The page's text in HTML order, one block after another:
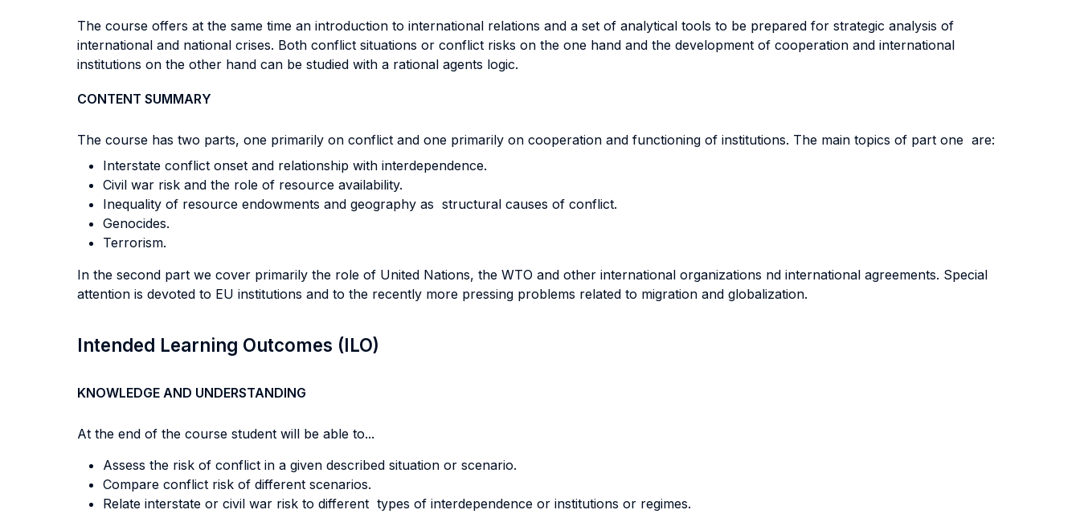
The course offers at the same time an introduction to international relations and a set of analytical tools to be prepared for strategic analysis of
international and national crises. Both conflict situations or conflict risks on the one hand and the development of cooperation and international
institutions on the other hand can be studied with a rational agents logic.
CONTENT SUMMARY
The course has two parts, one primarily on conflict and one primarily on cooperation and functioning of institutions. The main topics of part one are:
Interstate conflict onset and relationship with interdependence.
Civil war risk and the role of resource availability.
Inequality of resource endowments and geography as structural causes of conflict.
Genocides.
Terrorism.
In the second part we cover primarily the role of United Nations, the WTO and other international organizations nd international agreements. Special
attention is devoted to EU institutions and to the recently more pressing problems related to migration and globalization.
Intended Learning Outcomes (ILO)
KNOWLEDGE AND UNDERSTANDING
At the end of the course student will be able to...
Assess the risk of conflict in a given described situation or scenario.
Compare conflict risk of different scenarios.
Relate interstate or civil war risk to different types of interdependence or institutions or regimes.